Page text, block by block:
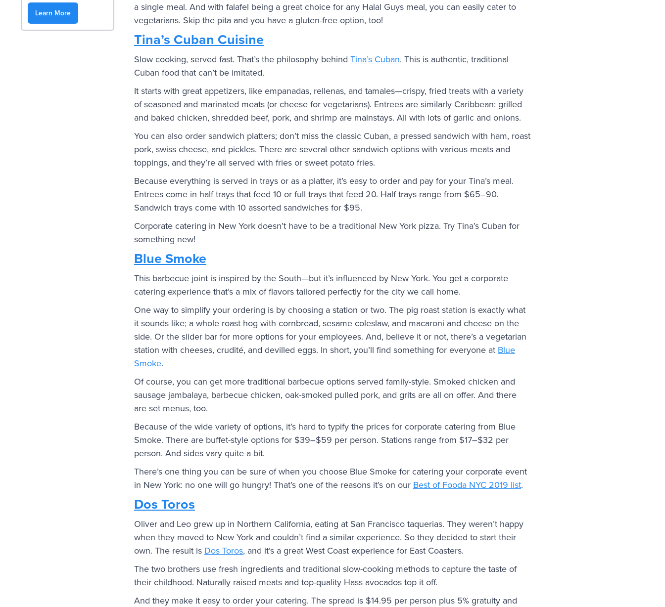
Learn More
a single meal. And with falafel being a great choice for any Halal Guys meal, you can easily cater to
vegetarians. Skip the pita and you have a gluten-free option, too!
Tina’s Cuban Cuisine
Slow cooking, served fast. That’s the philosophy behind Tina’s Cuban. This is authentic, traditional
Cuban food that can’t be imitated.
It starts with great appetizers, like empanadas, rellenas, and tamales—crispy, fried treats with a variety
of seasoned and marinated meats (or cheese for vegetarians). Entrees are similarly Caribbean: grilled
and baked chicken, shredded beef, pork, and shrimp are mainstays. All with lots of garlic and onions.
You can also order sandwich platters; don’t miss the classic Cuban, a pressed sandwich with ham, roast
pork, swiss cheese, and pickles. There are several other sandwich options with various meats and
toppings, and they’re all served with fries or sweet potato fries.
Because everything is served in trays or as a platter, it’s easy to order and pay for your Tina’s meal.
Entrees come in half trays that feed 10 or full trays that feed 20. Half trays range from $65–90.
Sandwich trays come with 10 assorted sandwiches for $95.
Corporate catering in New York doesn’t have to be a traditional New York pizza. Try Tina’s Cuban for
something new!
Blue Smoke
This barbecue joint is inspired by the South—but it’s influenced by New York. You get a corporate
catering experience that’s a mix of flavors tailored perfectly for the city we call home.
One way to simplify your ordering is by choosing a station or two. The pig roast station is exactly what
it sounds like; a whole roast hog with cornbread, sesame coleslaw, and macaroni and cheese on the
side. Or the slider bar for more options for your employees. And, believe it or not, there’s a vegetarian
station with cheeses, crudité, and devilled eggs. In short, you’ll find something for everyone at Blue
Smoke.
Of course, you can get more traditional barbecue options served family-style. Smoked chicken and
sausage jambalaya, barbecue chicken, oak-smoked pulled pork, and grits are all on offer. And there
are set menus, too.
Because of the wide variety of options, it’s hard to typify the prices for corporate catering from Blue
Smoke. There are buffet-style options for $39–$59 per person. Stations range from $17–$32 per
person. And sides vary quite a bit.
There’s one thing you can be sure of when you choose Blue Smoke for catering your corporate event
in New York: no one will go hungry! That’s one of the reasons it’s on our Best of Fooda NYC 2019 list.
Dos Toros
Oliver and Leo grew up in Northern California, eating at San Francisco taquerias. They weren’t happy
when they moved to New York and couldn’t find a similar experience. So they decided to start their
own. The result is Dos Toros, and it’s a great West Coast experience for East Coasters.
The two brothers use fresh ingredients and traditional slow-cooking methods to capture the taste of
their childhood. Naturally raised meats and top-quality Hass avocados top it off.
And they make it easy to order your catering. The spread is $14.95 per person plus 5% gratuity and